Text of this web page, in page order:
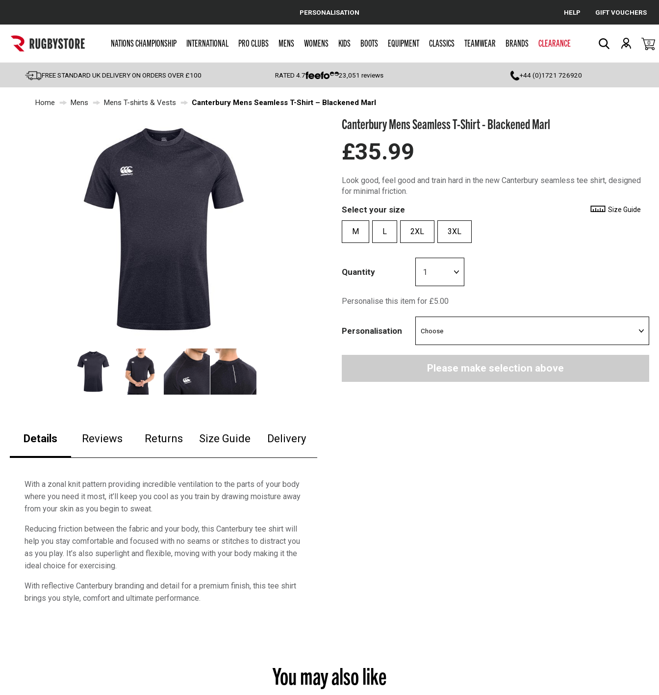
Cancel
Popular Searches
England
Scotland
Wales
Kids Rugby Boots
Shoulder Pads
PERSONALISATION HELP GIFT VOUCHERS
NATIONS CHAMPIONSHIP INTERNATIONAL PRO CLUBS MENS WOMENS KIDS BOOTS EQUIPMENT CLASSICS TEAMWEAR BRANDS CLEARANCE 0
FREE STANDARD UK DELIVERY ON ORDERS OVER £100 RATED4.7 23,051 reviews +44 (0)1721 726920
Home Mens Mens T-shirts & Vests Canterbury Mens Seamless T-Shirt – Blackened Marl
Details Reviews Returns Size Guide Delivery
With a zonal knit pattern providing incredible ventilation to the parts of your body
where you need it most, it’ll keep you cool as you train by drawing moisture away
from your skin as you begin to sweat.
Reducing friction between the fabric and your body, this Canterbury tee shirt will
help you stay comfortable and focused with no seams or stitches to distract you
as you play. It’s also superlight and flexible, moving with your body making it the
ideal choice for exercising.
With reflective Canterbury branding and detail for a premium finish, this tee shirt
brings you style, comfort and ultimate performance.
Canterbury Mens Seamless T-Shirt - Blackened Marl
£35.99
Look good, feel good and train hard in the new Canterbury seamless tee shirt, designed
for minimal friction.
Select your size Size Guide
M L 2XL 3XL
Quantity
Personalise this item for £5.00
Personalisation
Please make selection above
You may also like